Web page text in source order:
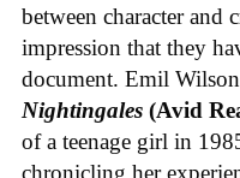
between character and
impression that they
document. Emil
Nightingales (Avid
of a teenage girl in